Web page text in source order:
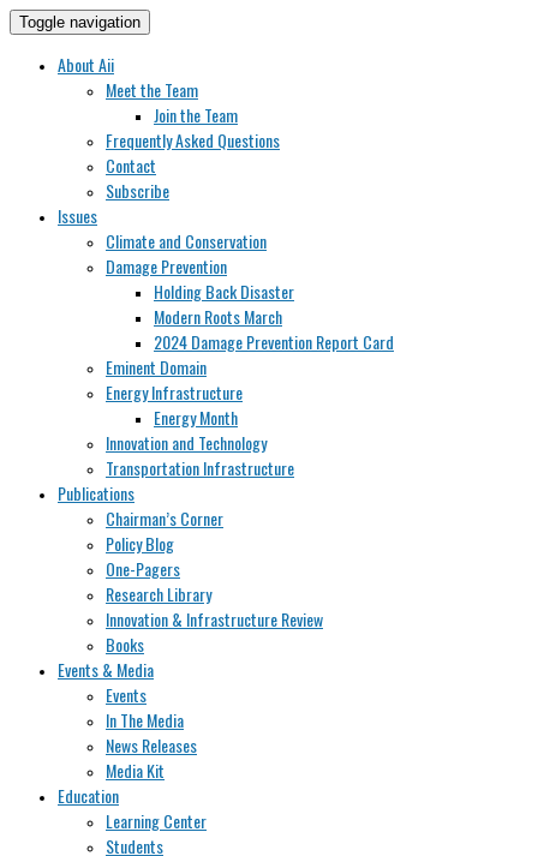
Toggle navigation
About Aii
Meet the Team
Join the Team
Frequently Asked Questions
Contact
Subscribe
Issues
Climate and Conservation
Damage Prevention
Holding Back Disaster
Modern Roots March
2024 Damage Prevention Report Card
Eminent Domain
Energy Infrastructure
Energy Month
Innovation and Technology
Transportation Infrastructure
Publications
Chairman’s Corner
Policy Blog
One-Pagers
Research Library
Innovation & Infrastructure Review
Books
Events & Media
Events
In The Media
News Releases
Media Kit
Education
Learning Center
Students